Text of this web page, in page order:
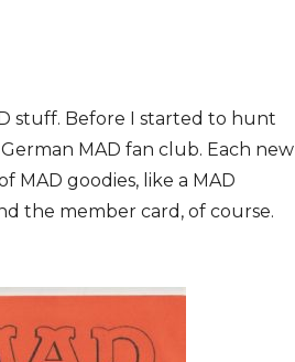
stuff. Before I started to hunt
MAD fan club. Each new
MAD goodies, like a MAD
the member card, of course.